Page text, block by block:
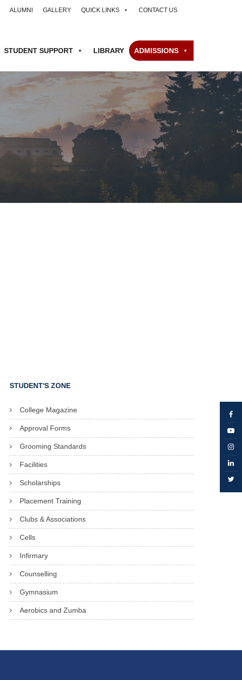
ALUMNI GALLERY QUICK LINKS CONTACT US
STUDENT SUPPORT LIBRARY ADMISSIONS
STUDENT'S ZONE
College Magazine
Approval Forms
Grooming Standards
Facilities
Scholarships
Placement Training
Clubs & Associations
Cells
Infirmary
Counselling
Gymnasium
Aerobics and Zumba